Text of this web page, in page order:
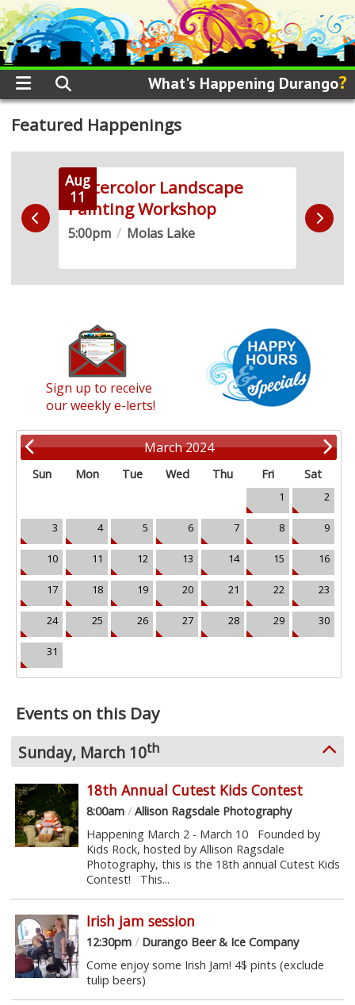
What's Happening Durango?
Featured Happenings
Aug
11
Watercolor Landscape
Painting Workshop
5:00pm / Molas Lake
Sign up to receive
our weekly e-lerts!
March 2024
Sun Mon Tue Wed Thu Fri Sat
1 2
3 4 5 6 7 8 9
10 11 12 13 14 15 16
17 18 19 20 21 22 23
24 25 26 27 28 29 30
31
Events on this Day
Sunday, March 10th
18th Annual Cutest Kids Contest
8:00am /Allison Ragsdale Photography
Happening March 2 - March 10 Founded by
Kids Rock, hosted by Allison Ragsdale
Photography, this is the 18th annual Cutest Kids
Contest! This...
Irish jam session
12:30pm /Durango Beer & Ice Company
Come enjoy some Irish Jam! 4$ pints (exclude
tulip beers)